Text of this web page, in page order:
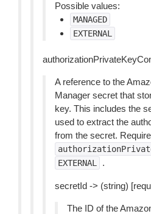
Possible values:
MANAGED
EXTERNAL
A reference to the
Manager secret that
key. This includes the
used to extract the
from the secret.
EXTERNAL .
secretId -> (string)
The ID of the